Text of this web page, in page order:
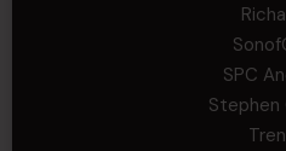
SPC
Stephen